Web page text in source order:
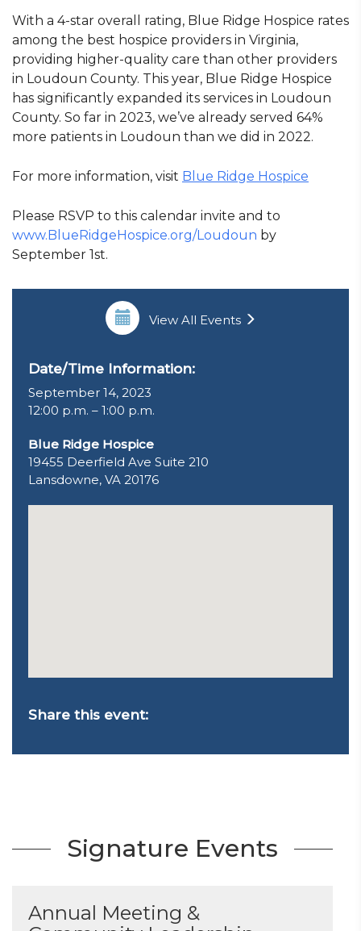
With a 4-star overall rating, Blue Ridge Hospice rates
among the best hospice providers in Virginia,
providing higher-quality care than other providers
in Loudoun County. This year, Blue Ridge Hospice
has significantly expanded its services in Loudoun
County. So far in 2023, we’ve already served 64%
more patients in Loudoun than we did in 2022.
For more information, visit Blue Ridge Hospice
Please RSVP to this calendar invite and to
www.BlueRidgeHospice.org/Loudoun by
September 1st.
View All Events
Date/Time Information:
September 14, 2023
12:00 p.m. – 1:00 p.m.
Blue Ridge Hospice
19455 Deerfield Ave Suite 210
Lansdowne, VA 20176
Share this event:
Signature Events
Annual Meeting &